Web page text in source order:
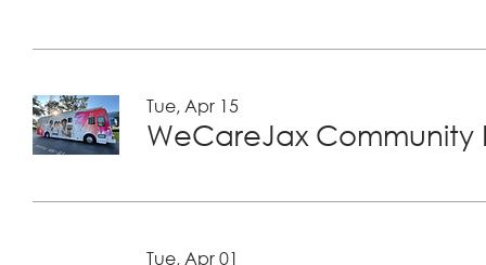
Tue, Apr 15
WeCareJax Community
Tue, Apr 01